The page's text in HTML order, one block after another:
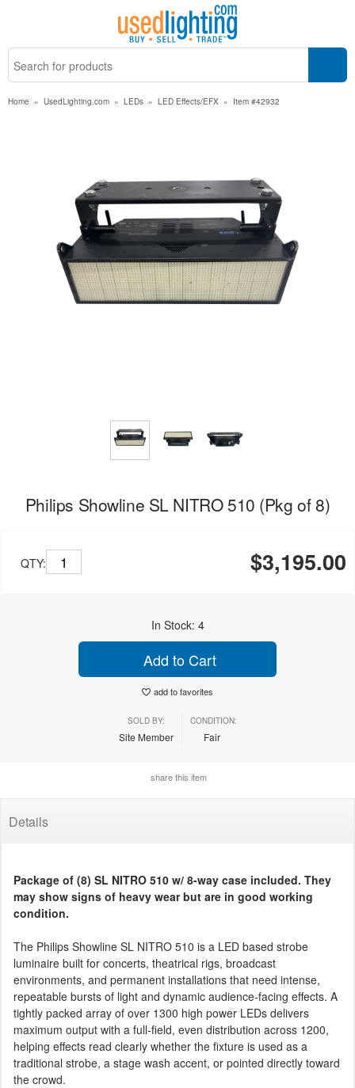
Home » UsedLighting.com » LEDs » LED Effects/EFX » Item #42932
Philips Showline SL NITRO 510 (Pkg of 8)
QTY: $3,195.00
In Stock: 4
Add to Cart
add to favorites
SOLD BY:
Site Member
CONDITION:
Fair
share this item
Details
Package of (8) SL NITRO 510 w/ 8-way case included. They
may show signs of heavy wear but are in good working
condition.
The Philips Showline SL NITRO 510 is a LED based strobe
luminaire built for concerts, theatrical rigs, broadcast
environments, and permanent installations that need intense,
repeatable bursts of light and dynamic audience-facing effects. A
tightly packed array of over 1300 high power LEDs delivers
maximum output with a full-field, even distribution across 1200,
helping effects read clearly whether the fixture is used as a
traditional strobe, a stage wash accent, or pointed directly toward
the crowd.